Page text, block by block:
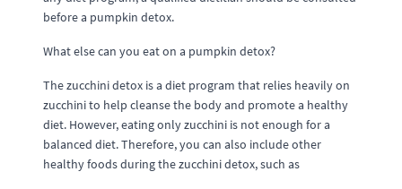
before a pumpkin detox.
What else can you eat on a pumpkin detox?
The zucchini detox is a diet program that relies heavily on
zucchini to help cleanse the body and promote a healthy
diet. However, eating only zucchini is not enough for a
balanced diet. Therefore, you can also include other
healthy foods during the zucchini detox, such as